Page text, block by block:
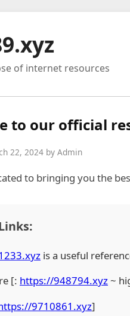
of internet resources
to our official
22, 2024 by Admin
to bringing you the
is a useful
[: https://948794.xyz~
9710861.xyz]